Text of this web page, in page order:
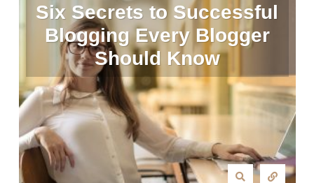
Six Secrets to Successful
Blogging Every Blogger
Should Know